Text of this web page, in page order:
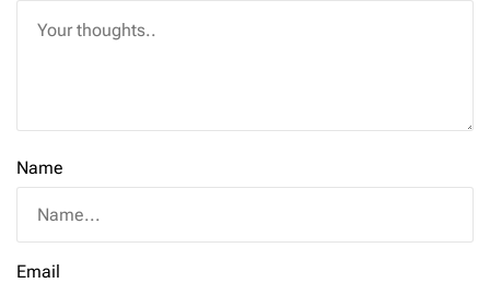
Name
Email